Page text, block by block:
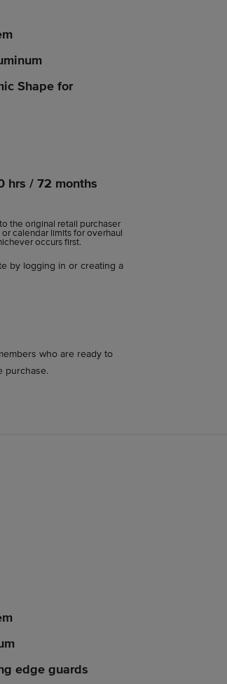
Shape for
hrs / 72 months
the original retail purchaser
calendar limits for overhaul
occurs first.
by logging in or creating a
who are ready to
purchase.
edge guards